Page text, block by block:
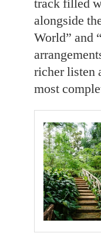
track filled
alongside
World” and “
richer listen
most